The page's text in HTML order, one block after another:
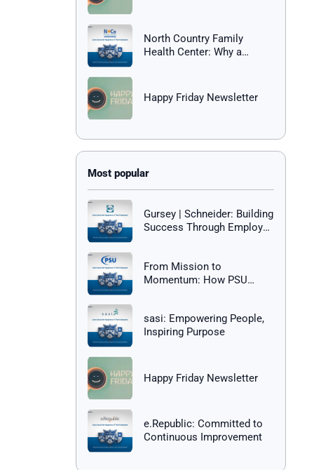
North Country Family
Health Center: Why a
Happy Friday Newsletter
Gursey | Schneider: Building
Success Through Employee
From Mission to
Momentum: How PSU
sasi: Empowering People,
Inspiring Purpose
Happy Friday Newsletter
e.Republic: Committed to
Continuous Improvement